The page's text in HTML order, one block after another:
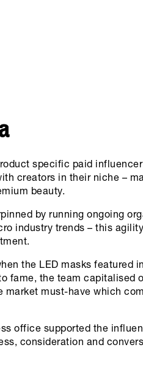
specific paid
creators in their niche –
beauty.
by running ongoing
industry trends – this
the LED masks featured
fame, the team capitalised
market must-have which
office supported the
consideration and